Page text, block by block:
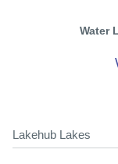
Water
Lakehub Lakes